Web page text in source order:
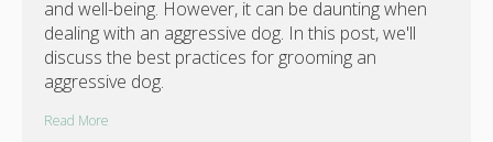
and well-being. However, it can be daunting when
dealing with an aggressive dog. In this post, we'll
discuss the best practices for grooming an
aggressive dog.
Read More